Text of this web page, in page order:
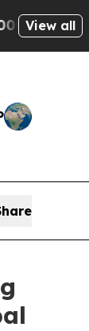
View all